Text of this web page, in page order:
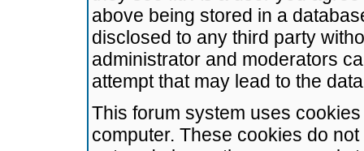
above being stored in a
disclosed to any third party
administrator and moderators
attempt that may lead to the
This forum system uses
computer. These cookies do